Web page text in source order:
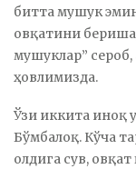
битта мушук
овқатини
мушуклар”
ҳовлимизда.
Ўзи иккита иноқ
Бўмбалоқ. Кўча
олдига сув,